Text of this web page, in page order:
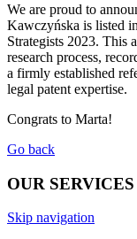
We are proud to
Kawczyńska is listed
Strategists 2023. This
research process,
a firmly established
legal patent expertise.
Congrats to Marta!
Go back
OUR SERVICES
Skip navigation